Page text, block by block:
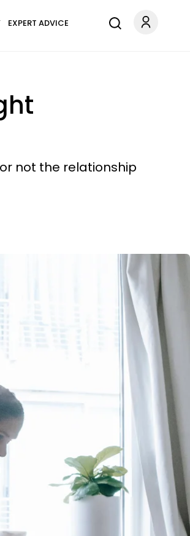
EXPERT ADVICE
not the relationship